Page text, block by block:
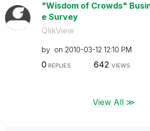
"Wisdom of Crowds"
e Survey
QlikView
by on ‎2010-03-12 12:10 PM
0 REPLIES 642 VIEWS
View All ≫